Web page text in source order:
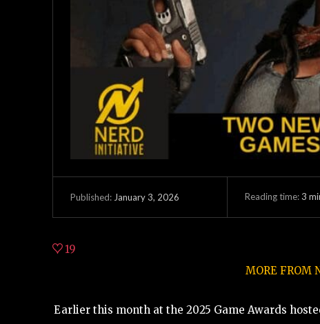
Published: January 3, 2026 Reading time:3
19
MORE FROM
Earlier this month at the 2025 Game Awards